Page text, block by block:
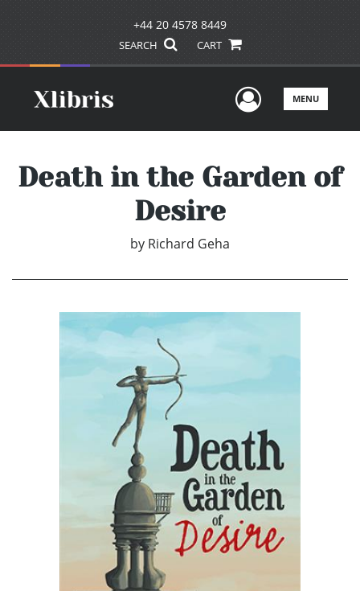
+44 20 4578 8449
SEARCH CART
UserMENU
Death in the Garden of
Desire
by Richard Geha